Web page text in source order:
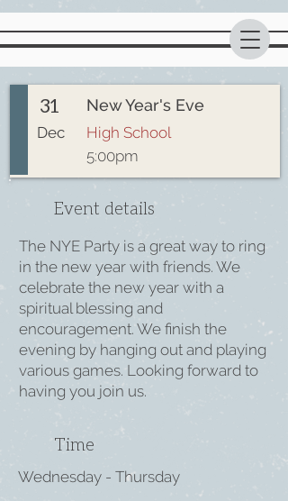
31
Dec
New Year's Eve
High School
5:00pm
Event details
The NYE Party is a great way to ring
in the new year with friends. We
celebrate the new year with a
spiritual blessing and
encouragement. We finish the
evening by hanging out and playing
various games. Looking forward to
having you join us.
Time
Wednesday - Thursday